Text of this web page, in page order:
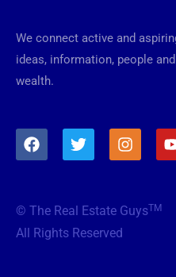
We connect active and
ideas, information, people
wealth.
F
a
o
o
T
w
e
r
I
n
g
© The Real Estate GuysTM
All Rights Reserved